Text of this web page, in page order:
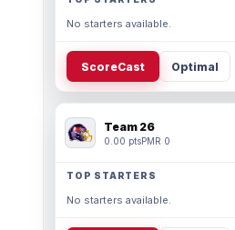
No starters available.
ScoreCast Optimal
Team 26
0.00 ptsPMR 0
TOP STARTERS
No starters available.